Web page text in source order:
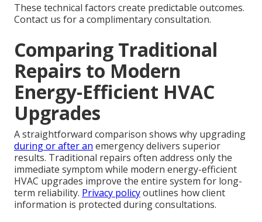
These technical factors create predictable outcomes.
Contact us for a complimentary consultation.
Comparing Traditional
Repairs to Modern
Energy-Efficient HVAC
Upgrades
A straightforward comparison shows why upgrading
during or after an emergency delivers superior
results. Traditional repairs often address only the
immediate symptom while modern energy-efficient
HVAC upgrades improve the entire system for long-
term reliability. Privacy policyoutlines how client
information is protected during consultations.